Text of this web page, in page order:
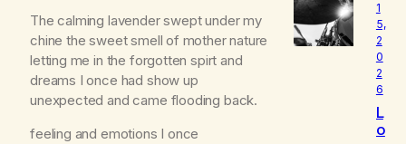
The calming lavender swept under my
chine the sweet smell of mother nature
letting me in the forgotten spirt and
dreams I once had show up
unexpected and came flooding back.
feeling and emotions I once
1
5,
2
0
2
6
L
o